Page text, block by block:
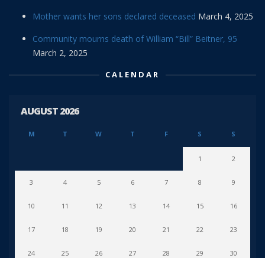
Mother wants her sons declared deceased March 4, 2025
Community mourns death of William “Bill” Beitner, 95
March 2, 2025
CALENDAR
AUGUST 2026
M T W T F S S
1 2
3 4 5 6 7 8 9
10 11 12 13 14 15 16
17 18 19 20 21 22 23
24 25 26 27 28 29 30